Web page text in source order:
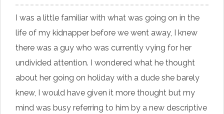
I was a little familiar with what was going on in the
life of my kidnapper before we went away, I knew
there was a guy who was currently vying for her
undivided attention. I wondered what he thought
about her going on holiday with a dude she barely
knew, I would have given it more thought but my
mind was busy referring to him by a new descriptive